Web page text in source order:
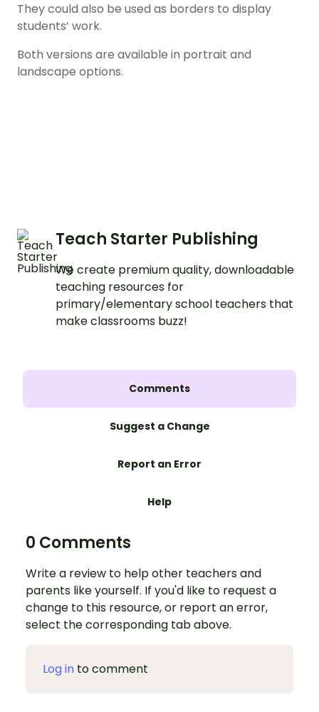
They could also be used as borders to display
students’ work.
Both versions are available in portrait and
landscape options.
Teach Starter Publishing
We create premium quality, downloadable
teaching resources for
primary/elementary school teachers that
make classrooms buzz!
Comments
Suggest a Change
Report an Error
Help
0 Comments
Write a review to help other teachers and
parents like yourself. If you'd like to request a
change to this resource, or report an error,
select the corresponding tab above.
Log in to comment